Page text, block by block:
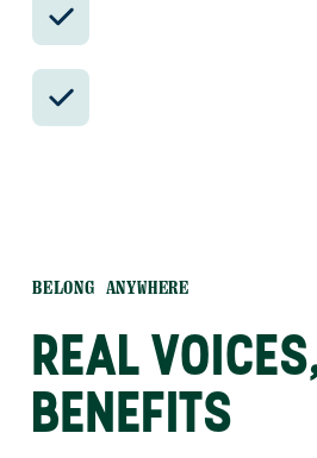
BELONG ANYWHERE
REAL
BENEFITS